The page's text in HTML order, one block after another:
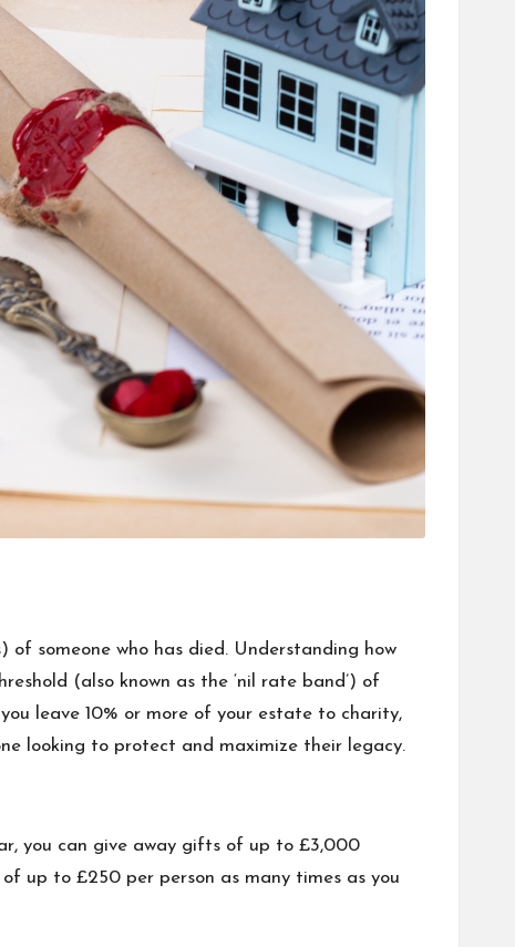
someone who has died. Understanding how
(also known as the ‘nil rate band’) of
leave 10% or more of your estate to charity,
looking to protect and maximize their legacy.
you can give away gifts of up to £3,000
up to £250 per person as many times as you